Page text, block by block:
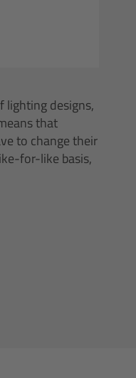
lighting designs,
that
to change their
for-like basis,